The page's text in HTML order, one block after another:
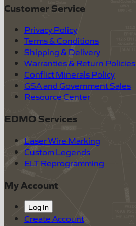
Customer Service
Privacy Policy
Terms & Conditions
Shipping & Delivery
Warranties & Return Policies
Conflict Minerals Policy
GSA and Government Sales
Resource Center
EDMO Services
Laser Wire Marking
Custom Legends
ELT Reprogramming
My Account
Log In
Create Account